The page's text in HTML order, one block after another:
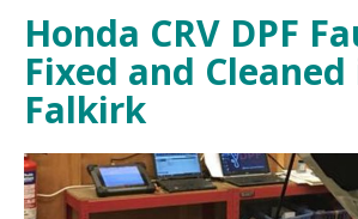
Honda CRV DPF
Fixed and Cleaned
Falkirk